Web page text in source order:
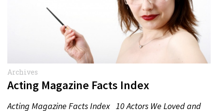
Archives
Acting Magazine Facts Index
Acting Magazine Facts Index 10 Actors We Loved and